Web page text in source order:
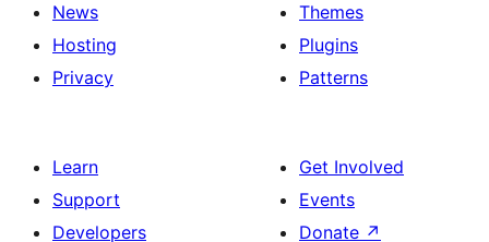
News
Hosting
Privacy
Themes
Plugins
Patterns
Learn
Support
Developers
Get Involved
Events
Donate ↗